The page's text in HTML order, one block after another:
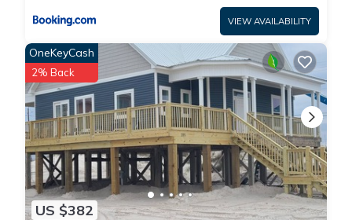
VIEW AVAILABILITY
US $382
OneKeyCash
2% Back